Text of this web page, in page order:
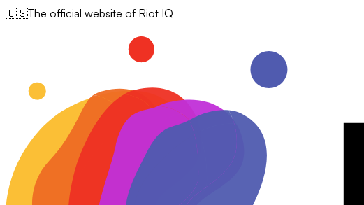
🇺🇸The official website of Riot IQ